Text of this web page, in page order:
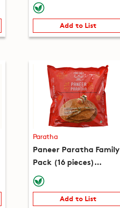
Add to List
Paratha
Paneer Paratha Family
Pack (16 pieces)
(51.9oz)
Add to List